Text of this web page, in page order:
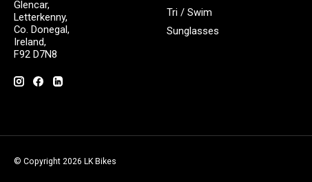
Glencar,
Letterkenny,
Co. Donegal,
Ireland,
F92 D7N8
Tri / Swim
Sunglasses
© Copyright 2026 LK Bikes